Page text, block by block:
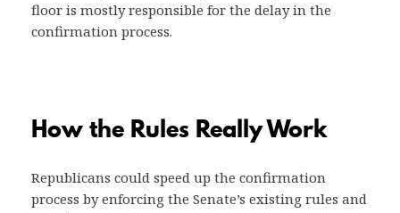
floor is mostly responsible for the delay in the
confirmation process.
How the Rules Really Work
Republicans could speed up the confirmation
process by enforcing the Senate’s existing rules and